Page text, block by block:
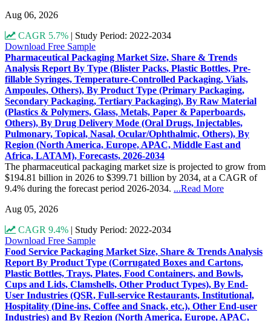
Aug 06, 2026
CAGR 5.7% | Study Period: 2022-2034
Download Free Sample
Pharmaceutical Packaging Market Size, Share & Trends
Analysis Report By Type (Blister Packs, Plastic Bottles, Pre-
fillable Syringes, Temperature-Controlled Packaging, Vials,
Ampoules, Others), By Product Type (Primary Packaging,
Secondary Packaging, Tertiary Packaging), By Raw Material
(Plastics & Polymers, Glass, Metals, Paper & Paperboards,
Others), By Drug Delivery Mode (Oral Drugs, Injectables,
Pulmonary, Topical, Nasal, Ocular/Ophthalmic, Others), By
Region (North America, Europe, APAC, Middle East and
Africa, LATAM), Forecasts, 2026-2034
The pharmaceutical packaging market size is projected to grow from
$194.81 billion in 2026 to $399.71 billion by 2034, at a CAGR of
9.4% during the forecast period 2026-2034. ...Read More
Aug 05, 2026
CAGR 9.4% | Study Period: 2022-2034
Download Free Sample
Food Service Packaging Market Size, Share & Trends Analysis
Report By Product Type (Corrugated Boxes and Cartons,
Plastic Bottles, Trays, Plates, Food Containers, and Bowls,
Cups and Lids, Clamshells, Other Product Types), By End-
User Industries (QSR, Full-service Restaurants, Institutional,
Hospitality (Dine-ins, Coffee and Snack, etc.), Other End-user
Industries) and By Region (North America, Europe, APAC,